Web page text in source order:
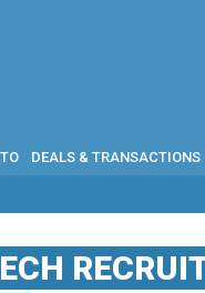
DEALS & TRANSACTIONS
TPD